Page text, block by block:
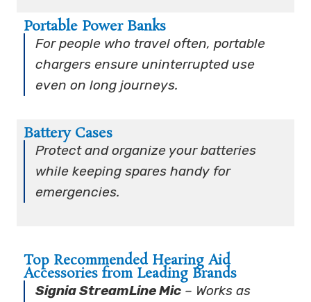
Portable Power Banks
For people who travel often, portable
chargers ensure uninterrupted use
even on long journeys.
Battery Cases
Protect and organize your batteries
while keeping spares handy for
emergencies.
Top Recommended Hearing Aid
Accessories from Leading Brands
Signia StreamLine Mic – Works as